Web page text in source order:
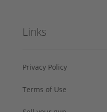
Links
Privacy Policy
Terms of Use